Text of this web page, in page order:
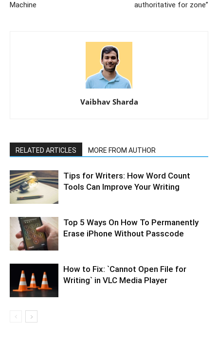
Machine
authoritative for zone”
Vaibhav Sharda
RELATED ARTICLES MORE FROM AUTHOR
Tips for Writers: How Word Count
Tools Can Improve Your Writing
Top 5 Ways On How To Permanently
Erase iPhone Without Passcode
How to Fix: `Cannot Open File for
Writing` in VLC Media Player